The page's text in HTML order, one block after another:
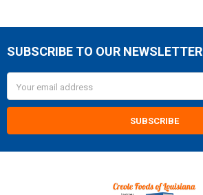
Footer
SUBSCRIBE TO OUR NEWSLETTER
Address